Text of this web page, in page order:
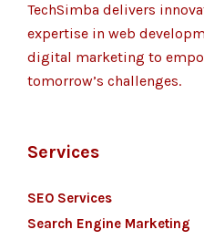
TechSimba delivers
expertise in web
digital marketing to
tomorrow’s challenges.
Services
SEO Services
Search Engine Marketing